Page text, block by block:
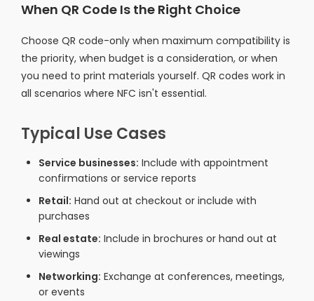
When QR Code Is the Right Choice
Choose QR code-only when maximum compatibility is
the priority, when budget is a consideration, or when
you need to print materials yourself. QR codes work in
all scenarios where NFC isn't essential.
Typical Use Cases
Service businesses: Include with appointment
confirmations or service reports
Retail: Hand out at checkout or include with
purchases
Real estate: Include in brochures or hand out at
viewings
Networking: Exchange at conferences, meetings,
or events